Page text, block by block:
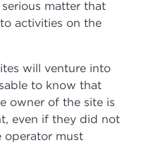
matter that
activities on the
will venture into
to know that
owner of the site is
even if they did not
operator must